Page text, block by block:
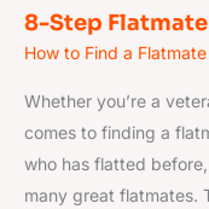
8-Step
How to Find a Flatmate
Whether you’re a
comes to finding a
who has flatted
many great flatmates.